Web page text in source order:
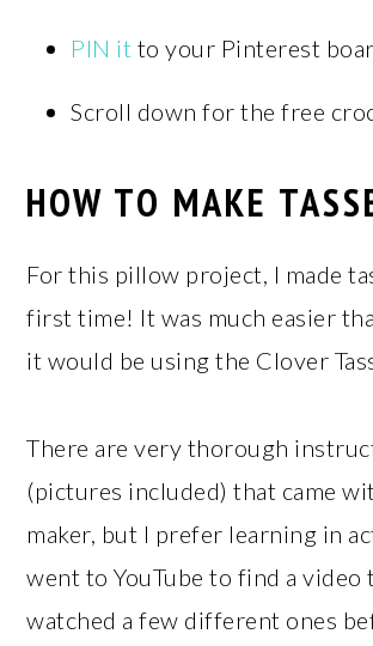
PIN it to your Pinterest
Scroll down for the free
HOW TO MAKE
For this pillow project, I made
first time! It was much easier
it would be using the Clover
There are very thorough
(pictures included) that came
maker, but I prefer learning in
went to YouTube to find a video
watched a few different ones